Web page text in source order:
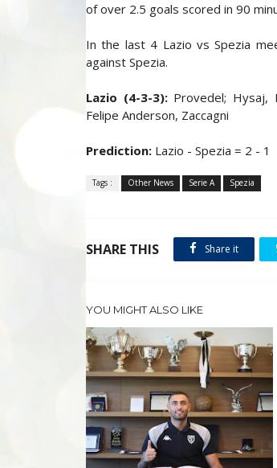
of over 2.5 goals scored in 90
In the last 4 Lazio vs Spezia
against Spezia.
Lazio (4-3-3):Provedel; Hysaj,
Felipe Anderson, Zaccagni
Prediction: Lazio - Spezia = 2 - 1
Tags : Other News Serie A Spezia
SHARE THIS Share it
YOU MIGHT ALSO LIKE